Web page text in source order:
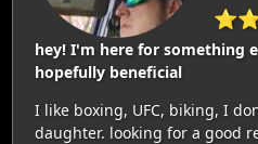
hey! I'm here for something
hopefully beneficial
I like boxing, UFC, biking, I
daughter. looking for a good